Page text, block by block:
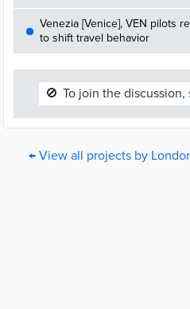
Venezia [Venice], VEN pilots
to shift travel behavior
🚫 To join the discussion,
← View all projects by